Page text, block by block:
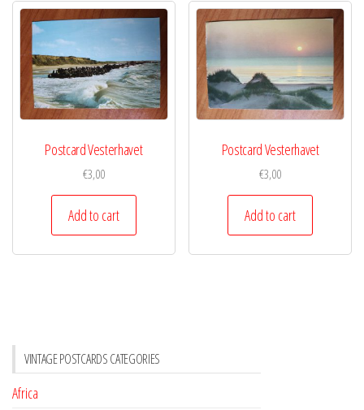
Postcard Vesterhavet
€3,00
Add to cart
Postcard Vesterhavet
€3,00
Add to cart
VINTAGE POSTCARDS CATEGORIES
Africa